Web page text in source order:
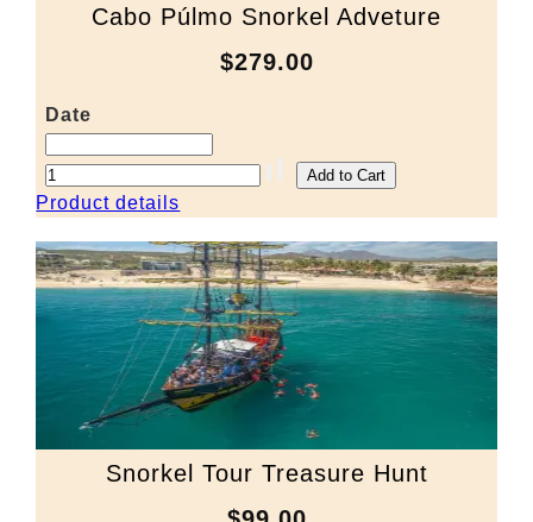
Cabo Púlmo Snorkel Adveture
$279.00
Date
Product details
Snorkel Tour Treasure Hunt